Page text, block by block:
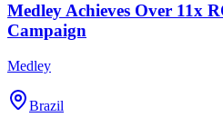
Medley Achieves Over 11x
Campaign
Medley
Brazil